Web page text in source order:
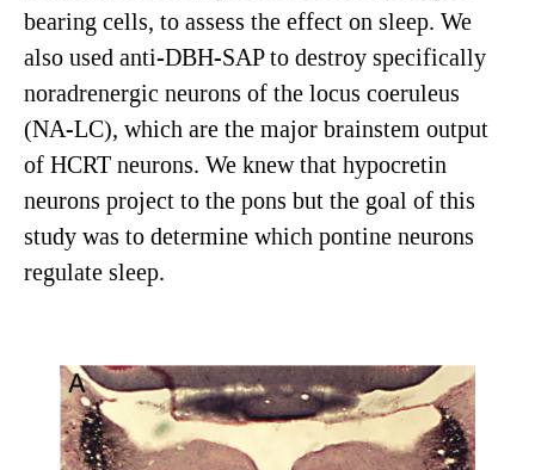
bearing cells, to assess the effect on sleep. We
also used anti-DBH-SAP to destroy specifically
noradrenergic neurons of the locus coeruleus
(NA-LC), which are the major brainstem output
of HCRT neurons. We knew that hypocretin
neurons project to the pons but the goal of this
study was to determine which pontine neurons
regulate sleep.